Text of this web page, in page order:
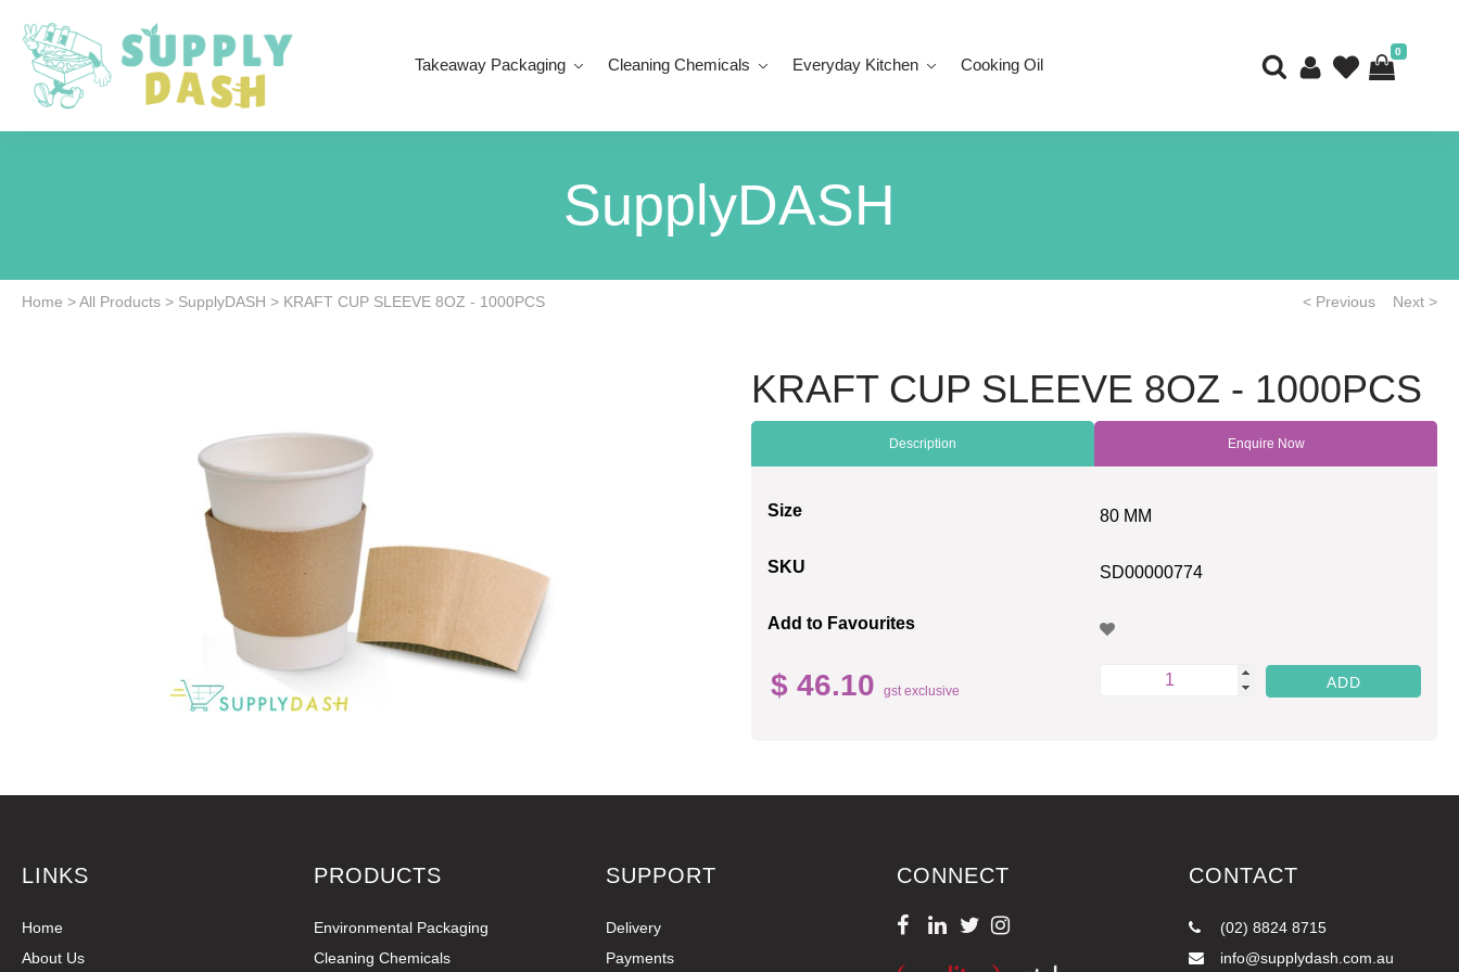
Takeaway Packaging Cleaning Chemicals Everyday Kitchen Cooking Oil
0
SupplyDASH
Home >All Products > SupplyDASH > KRAFT CUP SLEEVE 8OZ - 1000PCS < Previous Next >
KRAFT CUP SLEEVE 8OZ - 1000PCS
Description Enquire Now
Size 80 MM
SKU SD00000774
Add to Favourites
$ 46.10 gst exclusive
LINKS
Home
About Us
PRODUCTS
Environmental Packaging
Cleaning Chemicals
SUPPORT
Delivery
Payments
CONNECT CONTACT
(02) 8824 8715
info@supplydash.com.au